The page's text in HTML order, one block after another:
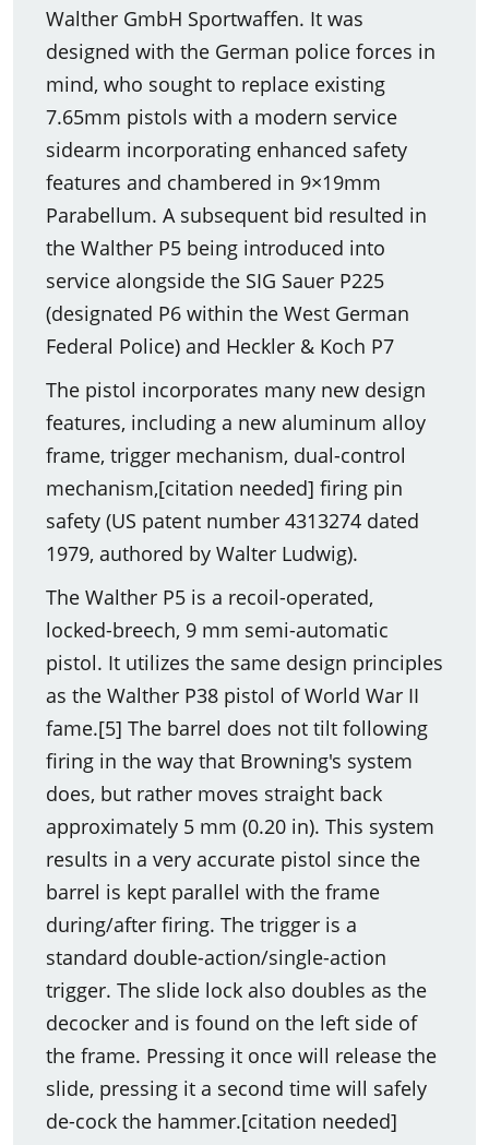
Walther GmbH Sportwaffen. It was
designed with the German police forces in
mind, who sought to replace existing
7.65mm pistols with a modern service
sidearm incorporating enhanced safety
features and chambered in 9×19mm
Parabellum. A subsequent bid resulted in
the Walther P5 being introduced into
service alongside the SIG Sauer P225
(designated P6 within the West German
Federal Police) and Heckler & Koch P7
The pistol incorporates many new design
features, including a new aluminum alloy
frame, trigger mechanism, dual-control
mechanism,[citation needed] firing pin
safety (US patent number 4313274 dated
1979, authored by Walter Ludwig).
The Walther P5 is a recoil-operated,
locked-breech, 9 mm semi-automatic
pistol. It utilizes the same design principles
as the Walther P38 pistol of World War II
fame.[5] The barrel does not tilt following
firing in the way that Browning's system
does, but rather moves straight back
approximately 5 mm (0.20 in). This system
results in a very accurate pistol since the
barrel is kept parallel with the frame
during/after firing. The trigger is a
standard double-action/single-action
trigger. The slide lock also doubles as the
decocker and is found on the left side of
the frame. Pressing it once will release the
slide, pressing it a second time will safely
de-cock the hammer.[citation needed]